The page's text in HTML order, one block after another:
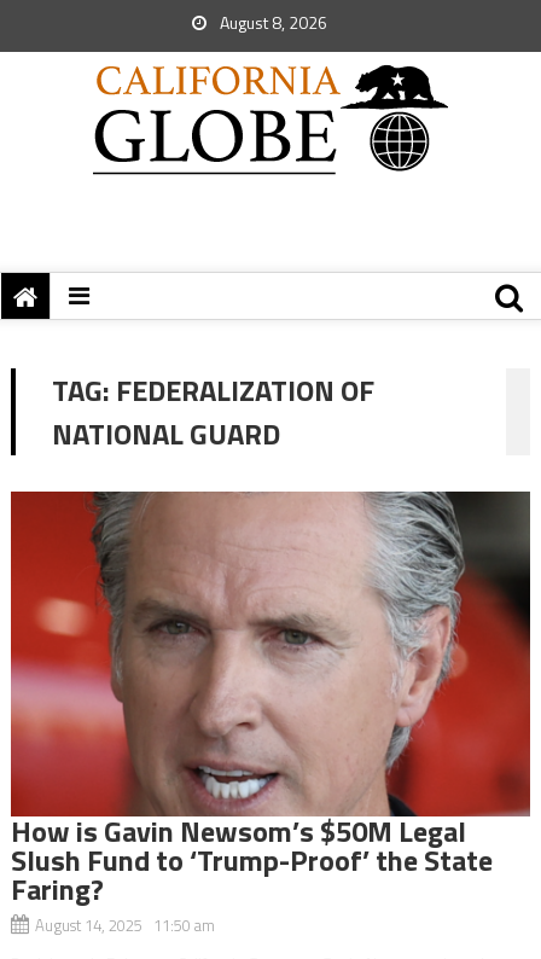
August 8, 2026
TAG: FEDERALIZATION OF
NATIONAL GUARD
How is Gavin Newsom’s $50M Legal
Slush Fund to ‘Trump-Proof’ the State
Faring?
August 14, 2025 11:50 am